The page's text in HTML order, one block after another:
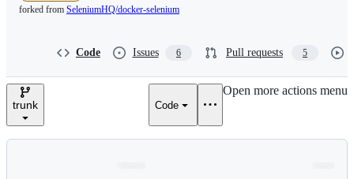
forked from SeleniumHQ/docker-selenium
Code Issues 6 Pull requests 5
trunk Code
Open more actions menu